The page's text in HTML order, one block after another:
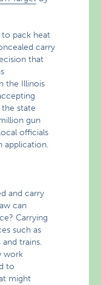
to pack heat
carry
that
the Illinois
state
gun
officials
application.
and carry
can
Carrying
such as
and trains.
work
to
might